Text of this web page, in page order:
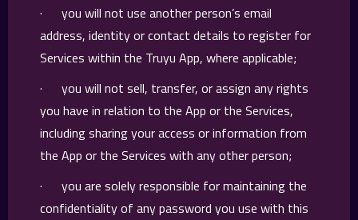
· you will not use another person’s email
address, identity or contact details to register for
Services within the Truyu App, where applicable;
· you will not sell, transfer, or assign any rights
you have in relation to the App or the Services,
including sharing your access or information from
the App or the Services with any other person;
· you are solely responsible for maintaining the
confidentiality of any password you use with this